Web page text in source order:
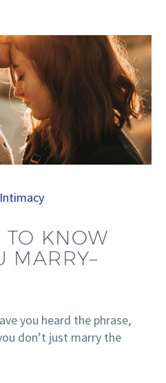
TO KNOW
MARRY–
you heard the phrase,
don’t just marry the